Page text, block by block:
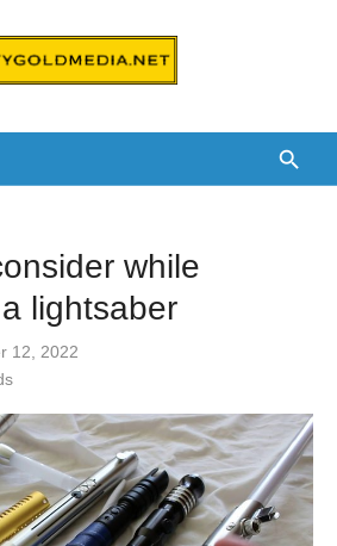
while
lightsaber
12, 2022